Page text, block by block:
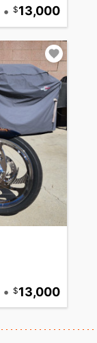
• 13,000
• 13,000